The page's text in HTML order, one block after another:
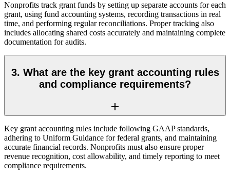
Nonprofits track grant funds by setting up separate accounts for each
grant, using fund accounting systems, recording transactions in real
time, and performing regular reconciliations. Proper tracking also
includes allocating shared costs accurately and maintaining complete
documentation for audits.
3. What are the key grant accounting rules
and compliance requirements?
Key grant accounting rules include following GAAP standards,
adhering to Uniform Guidance for federal grants, and maintaining
accurate financial records. Nonprofits must also ensure proper
revenue recognition, cost allowability, and timely reporting to meet
compliance requirements.